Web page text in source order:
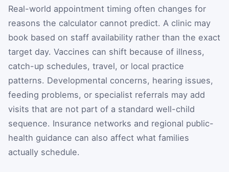
Real-world appointment timing often changes for
reasons the calculator cannot predict. A clinic may
book based on staff availability rather than the exact
target day. Vaccines can shift because of illness,
catch-up schedules, travel, or local practice
patterns. Developmental concerns, hearing issues,
feeding problems, or specialist referrals may add
visits that are not part of a standard well-child
sequence. Insurance networks and regional public-
health guidance can also affect what families
actually schedule.